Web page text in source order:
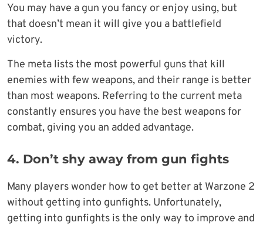
You may have a gun you fancy or enjoy using, but
that doesn’t mean it will give you a battlefield
victory.
The meta lists the most powerful guns that kill
enemies with few weapons, and their range is better
than most weapons. Referring to the current meta
constantly ensures you have the best weapons for
combat, giving you an added advantage.
4. Don’t shy away from gun fights
Many players wonder how to get better at Warzone 2
without getting into gunfights. Unfortunately,
getting into gunfights is the only way to improve and